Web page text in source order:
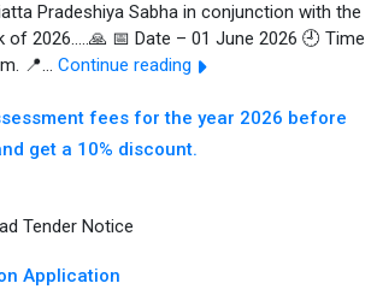
Pradeshiya Sabha in conjunction with the
of 2026…..🙏 📅 Date – 01 June 2026 🕘 Time
📍… Continue reading Blood
Program-
fees for the year 2026 before
get a 10% discount.
Tender Notice
Application